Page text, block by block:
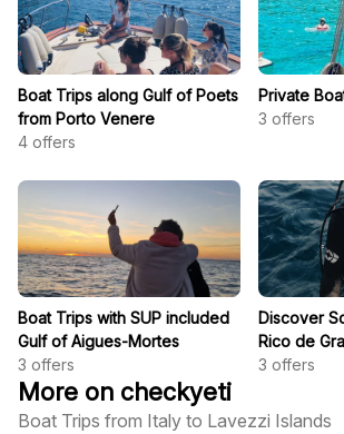
Boat Trips along Gulf of Poets
from Porto Venere
4 offers
Private
3 offers
Boat Trips with SUP included
Gulf of Aigues-Mortes
3 offers
Discover
Rico de
3 offers
More on checkyeti
Boat Trips from Italy to Lavezzi Islands